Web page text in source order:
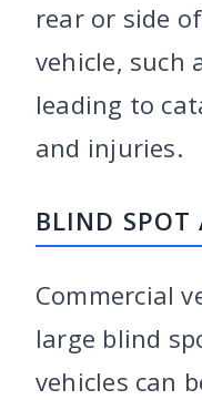
rear or side
vehicle, such
leading to
and injuries.
BLIND SPOT
Commercial
large blind
vehicles can